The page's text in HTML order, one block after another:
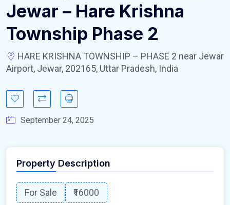
Jewar – Hare Krishna
Township Phase 2
HARE KRISHNA TOWNSHIP – PHASE 2 near Jewar
Airport, Jewar, 202165, Uttar Pradesh, India
September 24, 2025
Property Description
For Sale ₹16000